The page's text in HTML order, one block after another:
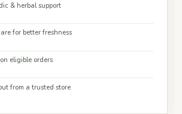
& herbal support
for better freshness
eligible orders
from a trusted store